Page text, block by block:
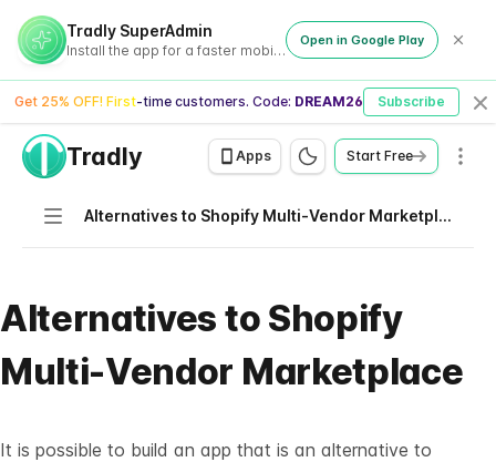
Tradly SuperAdmin
Install the app for a faster mobile experience
Open in Google Play
Get 25% OFF! First-time customers. Code: DREAM26 Subscribe
Tradly Apps Start Free
Navigation Alternatives to Shopify Multi-Vendor Marketplace
Alternatives to Shopify
Multi-Vendor Marketplace
It is possible to build an app that is an alternative to